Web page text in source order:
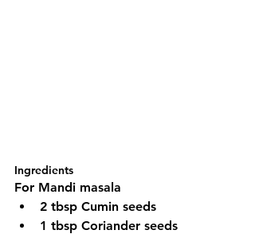
Ingredients
For Mandi masala
2 tbsp Cumin seeds
1 tbsp Coriander seeds